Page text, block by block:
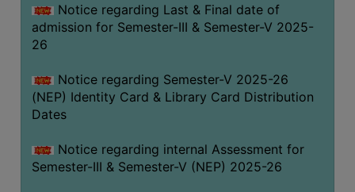
Notice regarding Last & Final date of
admission for Semester-III & Semester-V 2025-
26
Notice regarding Semester-V 2025-26
(NEP) Identity Card & Library Card Distribution
Dates
Notice regarding internal Assessment for
Semester-III & Semester-V (NEP) 2025-26